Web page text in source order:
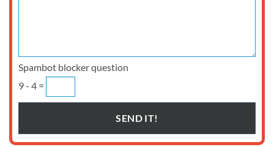
Spambot blocker question
9 - 4 =